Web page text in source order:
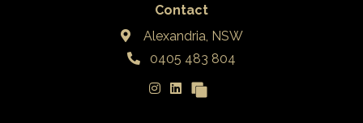
Contact
Alexandria, NSW
0405 483 804